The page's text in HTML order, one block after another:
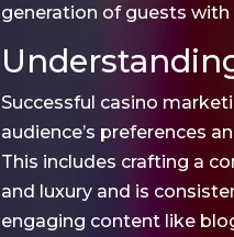
generation of guests with
Successful casino
audience’s preferences
This includes crafting a
and luxury and is
engaging content like